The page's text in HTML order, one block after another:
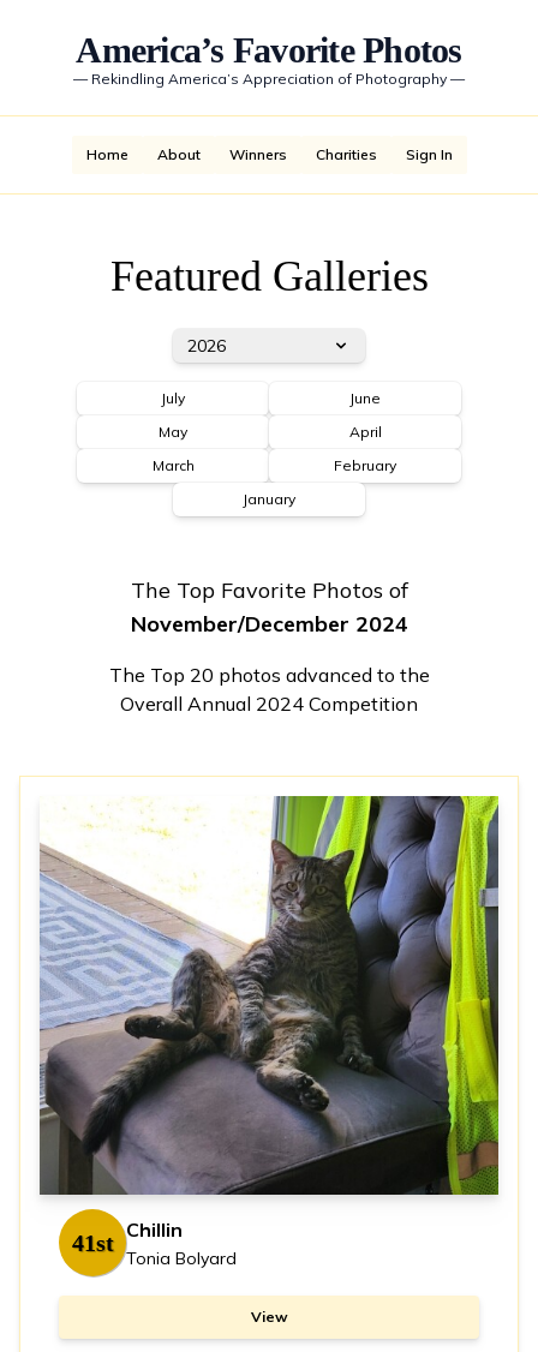
America’s Favorite Photos
— Rekindling America’s Appreciation of Photography —
Home About Winners Charities Sign In
Featured Galleries
2026
July
June
May
April
March
February
January
The Top Favorite Photos of
November/December 2024
The Top 20 photos advanced to the
Overall Annual 2024 Competition
41st Chillin
Tonia Bolyard
View